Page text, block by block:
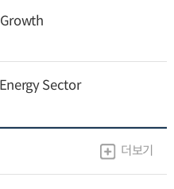
Sector
더보기